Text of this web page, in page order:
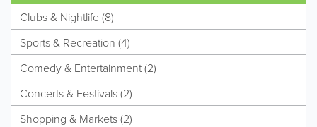
Clubs & Nightlife (8)
Sports & Recreation (4)
Comedy & Entertainment (2)
Concerts & Festivals (2)
Shopping & Markets (2)